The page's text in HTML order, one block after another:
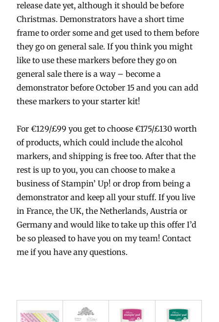
release date yet, although it should be before
Christmas. Demonstrators have a short time
frame to order some and get used to them before
they go on general sale. If you think you might
like to use these markers before they go on
general sale there is a way – become a
demonstrator before October 15 and you can add
these markers to your starter kit!
For €129/£99 you get to choose €175/£130 worth
of products, which could include the alcohol
markers, and shipping is free too. After that the
rest is up to you, you can choose to make a
business of Stampin’ Up! or drop from being a
demonstrator and keep all your stuff. If you live
in France, the UK, the Netherlands, Austria or
Germany and would like to take up this offer I’d
be so pleased to have you on my team! Contact
me if you have any questions.